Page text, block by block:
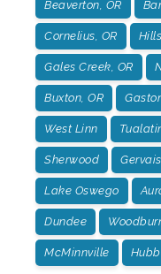
Beaverton, OR
Cornelius, OR
Gales Creek, OR
Buxton, OR
West Linn
Sherwood Gervais
Lake Oswego
Dundee
McMinnville